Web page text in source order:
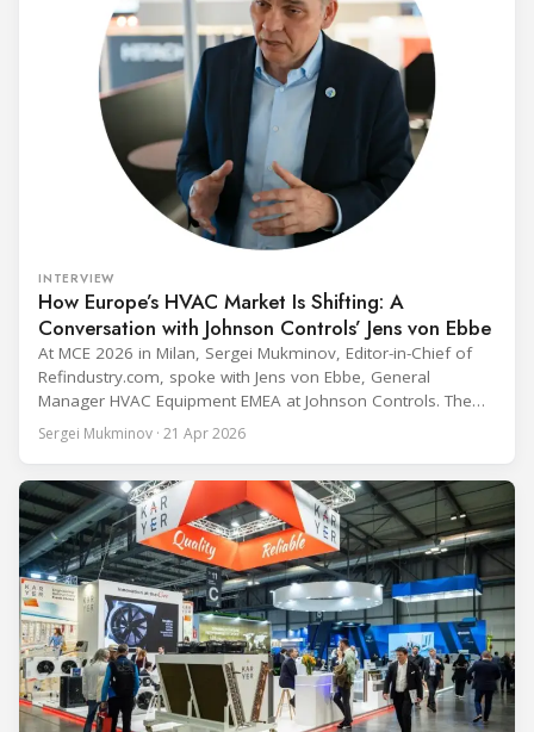
INTERVIEW
How Europe’s HVAC Market Is Shifting: A
Conversation with Johnson Controls’ Jens von Ebbe
At MCE 2026 in Milan, Sergei Mukminov, Editor-in-Chief of
Refindustry.com, spoke with Jens von Ebbe, General
Manager HVAC Equipment EMEA at Johnson Controls. The
conversation covers three years of market shifts under his
leadership — from the accelerating move to natural
cooling, to the 41-city Innovation Studio
Sergei Mukminov · 21 Apr 2026